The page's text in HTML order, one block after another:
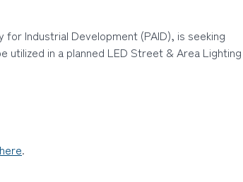
Industrial Development (PAID), is seeking
utilized in a planned LED Street & Area
.